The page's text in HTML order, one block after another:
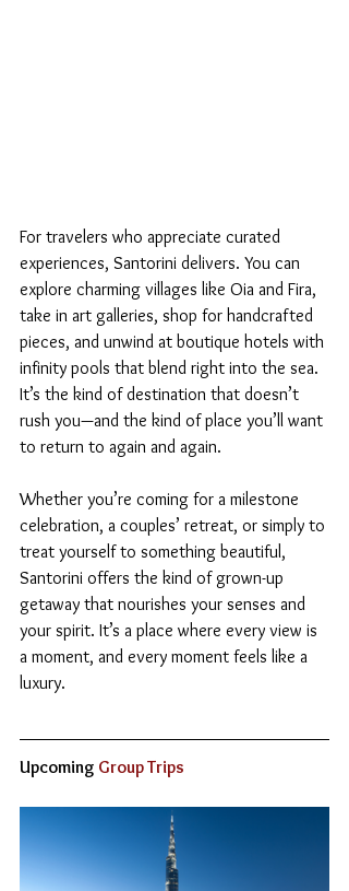
For travelers who appreciate curated
experiences, Santorini delivers. You can
explore charming villages like Oia and Fira,
take in art galleries, shop for handcrafted
pieces, and unwind at boutique hotels with
infinity pools that blend right into the sea.
It’s the kind of destination that doesn’t
rush you—and the kind of place you’ll want
to return to again and again.
Whether you’re coming for a milestone
celebration, a couples’ retreat, or simply to
treat yourself to something beautiful,
Santorini offers the kind of grown-up
getaway that nourishes your senses and
your spirit. It’s a place where every view is
a moment, and every moment feels like a
luxury.
Upcoming Group Trips